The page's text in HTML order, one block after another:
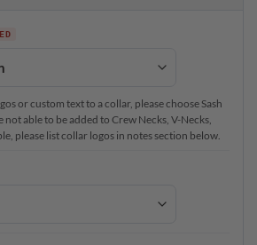
or custom text to a collar, please choose Sash
not able to be added to Crew Necks, V-Necks,
please list collar logos in notes section below.